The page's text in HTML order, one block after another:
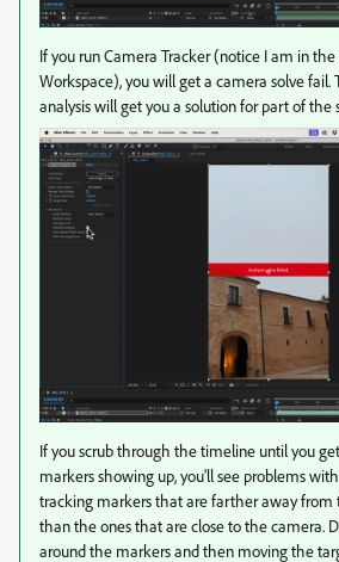
If you run Camera Tracker (notice I am in
Workspace), you will get a camera solve fail.
analysis will get you a solution for part of the
If you scrub through the timeline until you
markers showing up, you'll see problems
tracking markers that are farther away from
than the ones that are close to the camera.
around the markers and then moving the